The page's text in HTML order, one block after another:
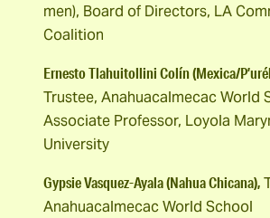
men), Board of Directors, LA
Coalition
Ernesto Tlahuitollini Colín (Mexica/
Trustee, Anahuacalmecac World
Associate Professor, Loyola
University
Gypsie Vasquez-Ayala (Nahua Chicana),
Anahuacalmecac World School